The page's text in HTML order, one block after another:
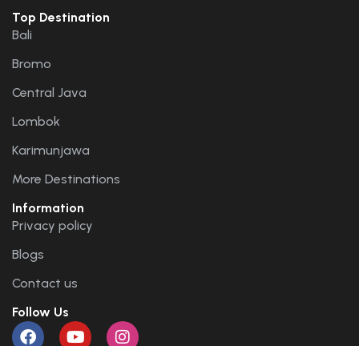
Top Destination
Bali
Bromo
Central Java
Lombok
Karimunjawa
More Destinations
Information
Privacy policy
Blogs
Contact us
Follow Us